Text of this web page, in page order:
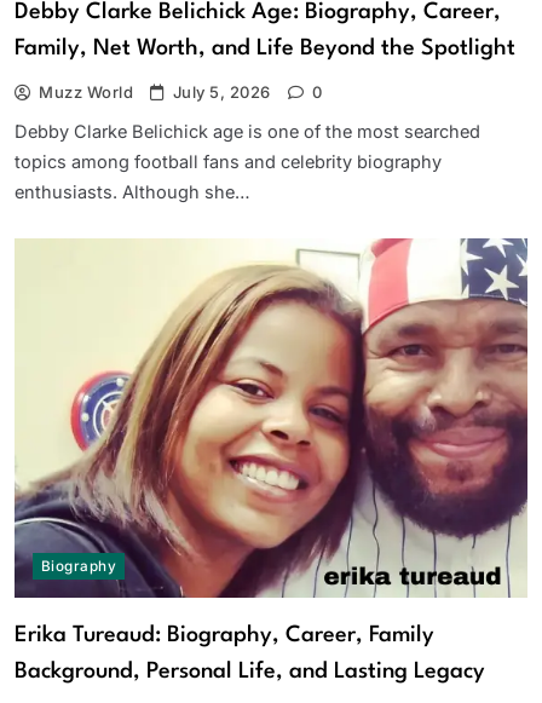
Debby Clarke Belichick Age: Biography, Career,
Family, Net Worth, and Life Beyond the Spotlight
Muzz World July 5, 2026 0
Debby Clarke Belichick age is one of the most searched
topics among football fans and celebrity biography
enthusiasts. Although she…
Biography
Erika Tureaud: Biography, Career, Family
Background, Personal Life, and Lasting Legacy